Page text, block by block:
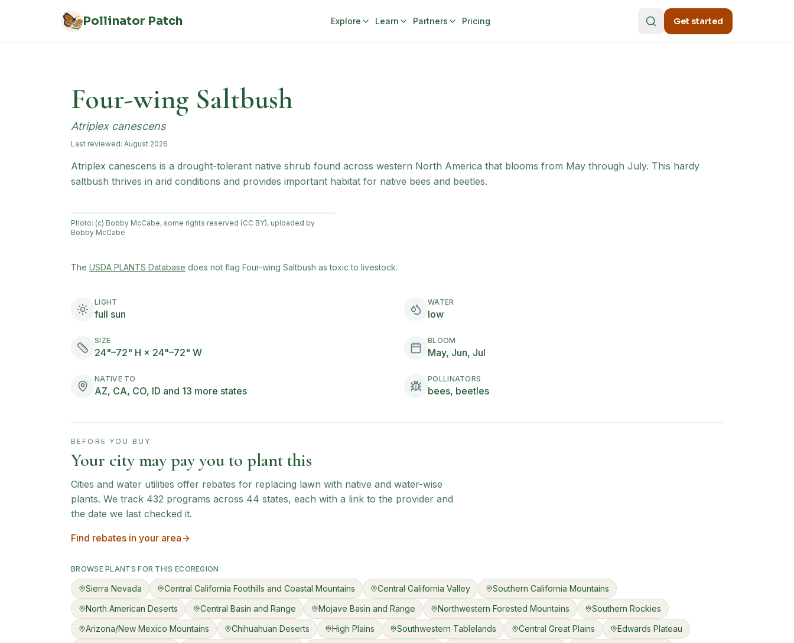
Pollinator Patch Explore Learn Partners Pricing Get started
Four-wing Saltbush
Atriplex canescens
Last reviewed: August 2026
Atriplex canescens is a drought-tolerant native shrub found across western North America that blooms from May through July. This hardy
saltbush thrives in arid conditions and provides important habitat for native bees and beetles.
Photo: (c) Bobby McCabe, some rights reserved (CC BY), uploaded by
Bobby McCabe
The USDA PLANTS Database (opens in new tab)
does not flag Four-wing Saltbush as toxic to livestock.
LIGHT
full sun
WATER
low
SIZE
24"–72" H × 24"–72" W
BLOOM
May, Jun, Jul
NATIVE TO
AZ, CA, CO, ID and 13 more states
POLLINATORS
bees, beetles
BEFORE YOU BUY
Your city may pay you to plant this
Cities and water utilities offer rebates for replacing lawn with native and water-wise
plants. We track 432 programs across 44 states, each with a link to the provider and
the date we last checked it.
Find rebates in your area
BROWSE PLANTS FOR THIS ECOREGION
Sierra Nevada Central California Foothills and Coastal Mountains Central California Valley
Southern California Mountains
North American Deserts
Central Basin and Range Mojave Basin and Range Northwestern Forested Mountains
Southern Rockies
Arizona/New Mexico Mountains
Chihuahuan Deserts High Plains Southwestern Tablelands Central Great Plains
Edwards Plateau